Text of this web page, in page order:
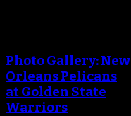
Photo Gallery: New
Orleans Pelicans
at Golden State
Warriors